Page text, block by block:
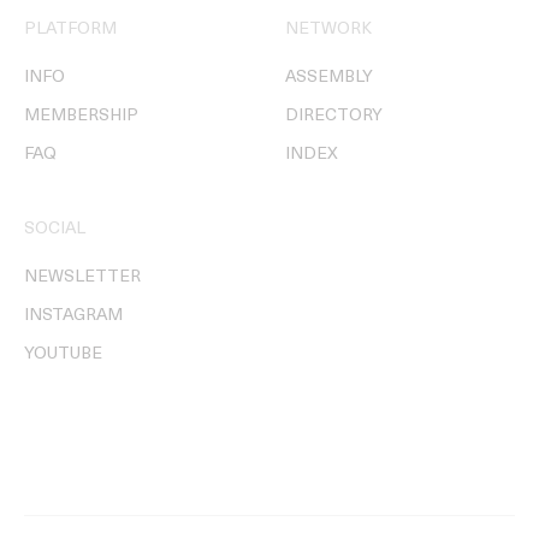
PLATFORM
INFO
MEMBERSHIP
FAQ
NETWORK
ASSEMBLY
DIRECTORY
INDEX
SOCIAL
NEWSLETTER
INSTAGRAM
YOUTUBE